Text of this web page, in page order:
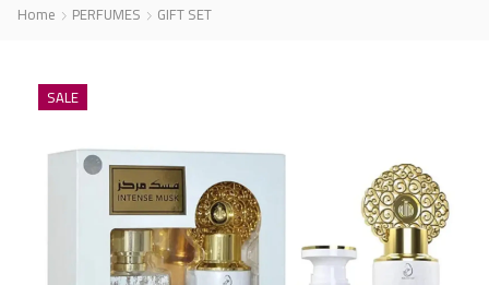
Home PERFUMES GIFT SET
SALE